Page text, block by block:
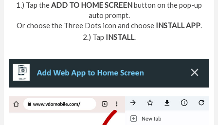
1.) Tap theADD TO HOME SCREENbutton on the pop-up
auto prompt.
Or choose the Three Dots icon and choose INSTALL APP.
2.) Tap INSTALL.